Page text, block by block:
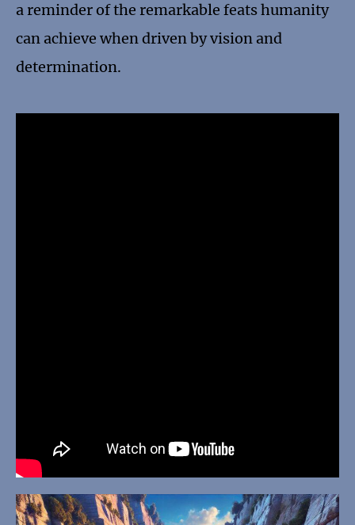
a reminder of the remarkable feats humanity
can achieve when driven by vision and
determination.